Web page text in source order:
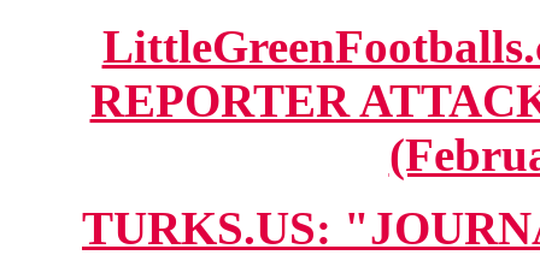
REPORTER
TURKS.US: